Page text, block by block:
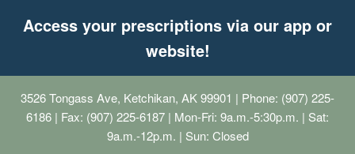
Access your prescriptions via our app or
website!
3526 Tongass Ave, Ketchikan, AK 99901 | Phone: (907) 225-
6186 | Fax: (907) 225-6187 | Mon-Fri: 9a.m.-5:30p.m. | Sat:
9a.m.-12p.m. | Sun: Closed